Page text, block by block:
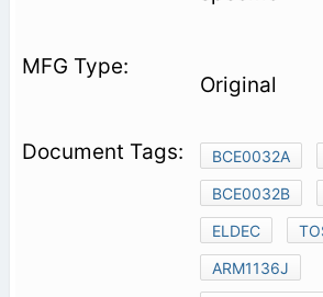
Original
BCE0032A
BCE0032B
ELDEC
ARM1136J